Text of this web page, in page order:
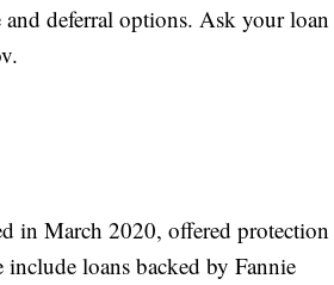
deferral options. Ask your loan
in March 2020, offered protection
loans backed by Fannie